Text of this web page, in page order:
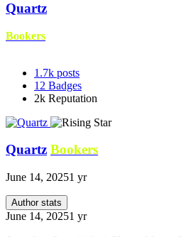
Quartz
Bookers
1.7k posts
12 Badges
2k Reputation
Quartz Bookers
June 14, 20251 yr
Author stats
June 14, 20251 yr